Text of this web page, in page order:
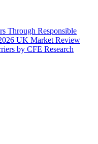
Through Responsible
UK Market Review
by CFE Research